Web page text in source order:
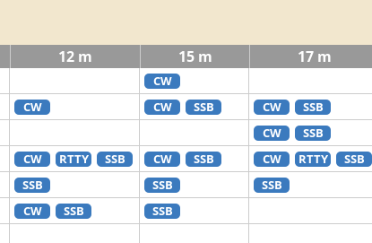
12 m 15 m 17 m
CW
CW CW SSB CW SSB
CW SSB
CW RTTY SSB CW SSB CW RTTY SSB
SSB SSB SSB
CW SSB SSB